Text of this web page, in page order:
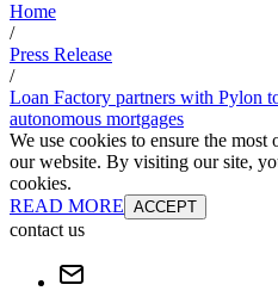
Home
/
Press Release
/
Loan Factory partners with Pylon
autonomous mortgages
We use cookies to ensure the
our website. By visiting our site,
cookies.
READ MORE ACCEPT
contact us